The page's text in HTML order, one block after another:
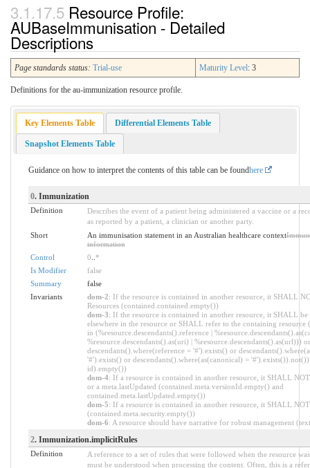
Resource Profile:
AUBaseImmunisation - Detailed
Descriptions
Page standards status: Trial-use Maturity Level: 3
Definitions for the au-immunization resource profile.
Key Elements Table Differential Elements Table
Snapshot Elements Table
Guidance on how to interpret the contents of this table can be foundhere
0. Immunization
Definition
Describes the event of a patient being administered a vaccine or a
as reported by a patient, a clinician or another party.
Short
An immunisation statement in an Australian healthcare context
information
Control
0 *
Is Modifier
false
Summary
false
Invariants
dom-2: If the resource is contained in another resource, it SHALL
Resources (contained.contained.empty())
dom-3: If the resource is contained in another resource, it SHALL
elsewhere in the resource or SHALL refer to the containing resource
in (%resource.descendants().reference |
%resource.descendants().as(uri) | %resource.descendants().as(url))) or
descendants().where(reference = '#').exists() or
'#').exists() or descendants().where(as(canonical) =
id).empty())
dom-4: If a resource is contained in another resource, it SHALL
or a meta.lastUpdated (contained.meta.versionId.empty() and
contained.meta.lastUpdated.empty())
dom-5: If a resource is contained in another resource, it SHALL
(contained.meta.security.empty())
dom-6: A resource should have narrative for robust management
2. Immunization.implicitRules
Definition
A reference to a set of rules that were followed when the resource
must be understood when processing the content. Often, this is a